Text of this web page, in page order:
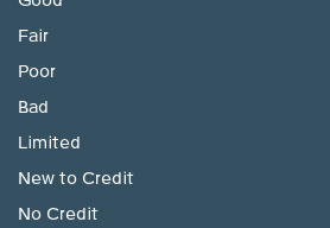
Fair
Poor
Bad
Limited
New to Credit
No Credit